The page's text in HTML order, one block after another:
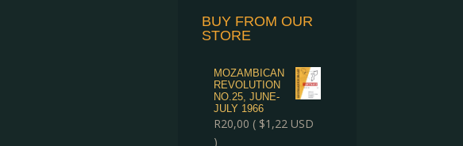
BUY FROM OUR
STORE
MOZAMBICAN
REVOLUTION
NO.25, JUNE-
JULY 1966
R20,00 ( $1,22 USD
)